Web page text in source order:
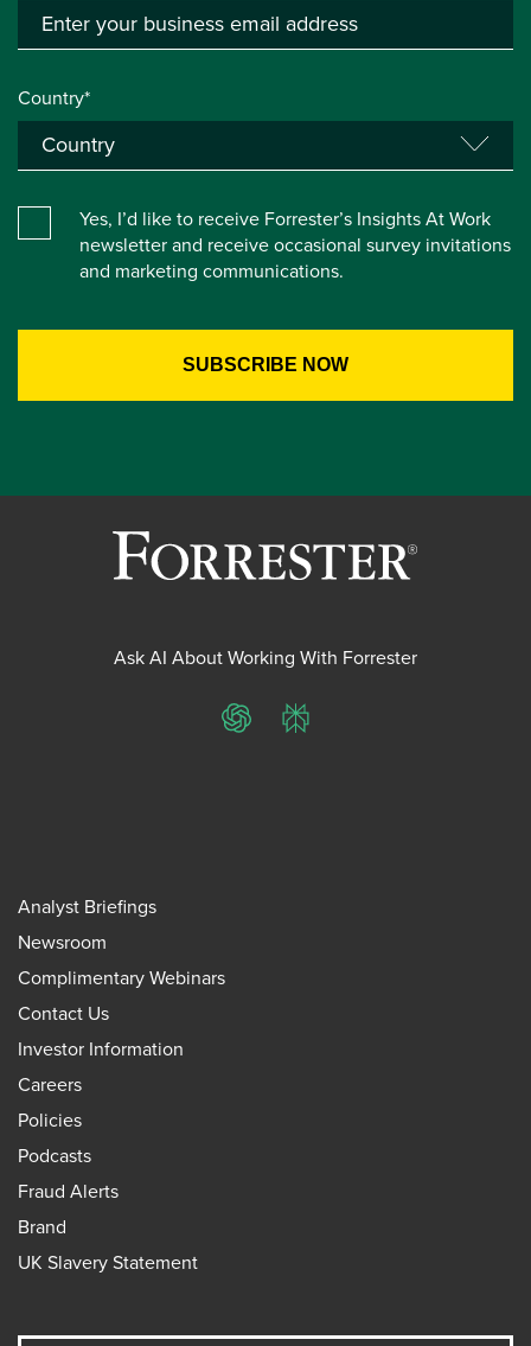
Country*
Yes, I’d like to receive Forrester’s Insights At Work
newsletter and receive occasional survey invitations
and marketing communications.
Ask AI About Working With Forrester
ChatGPTPerplexity
Analyst Briefings
Newsroom
Complimentary Webinars
Contact Us
Investor Information
Careers
Policies
Podcasts
Fraud Alerts
Brand
UK Slavery Statement